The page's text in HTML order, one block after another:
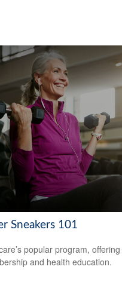
Sneakers 101
popular program,
and health education.